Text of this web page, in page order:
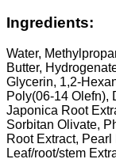
Ingredients:
Water,
Butter,
Glycerin, 1,2-
Poly(06-14 Olefn),
Japonica Root
Sorbitan Olivate,
Root Extract,
Leaf/root/stem